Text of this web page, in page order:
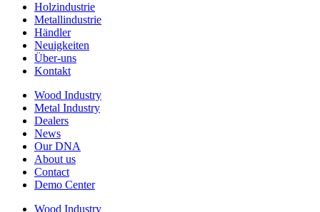
Holzindustrie
Metallindustrie
Händler
Neuigkeiten
Über-uns
Kontakt
Wood Industry
Metal Industry
Dealers
News
Our DNA
About us
Contact
Demo Center
Wood Industry